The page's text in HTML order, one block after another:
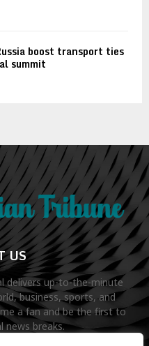
boost transport ties
summit
US
delivers up-to-the-minute
business, sports, and
a fan and be the first to
news breaks.